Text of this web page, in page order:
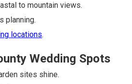
to mountain views.
planning.
locations.
Wedding Spots
sites shine.